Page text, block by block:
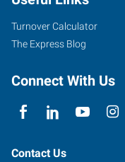
Turnover Calculator
The Express Blog
Connect With Us
Contact Us